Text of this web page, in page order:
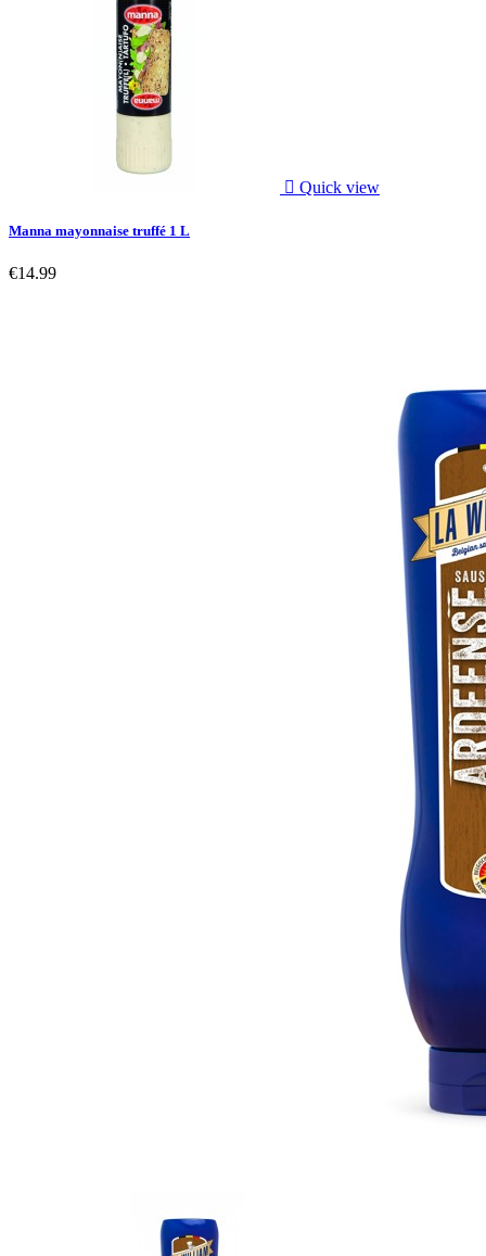
 Quick view
Manna mayonnaise truffé 1 L
€14.99